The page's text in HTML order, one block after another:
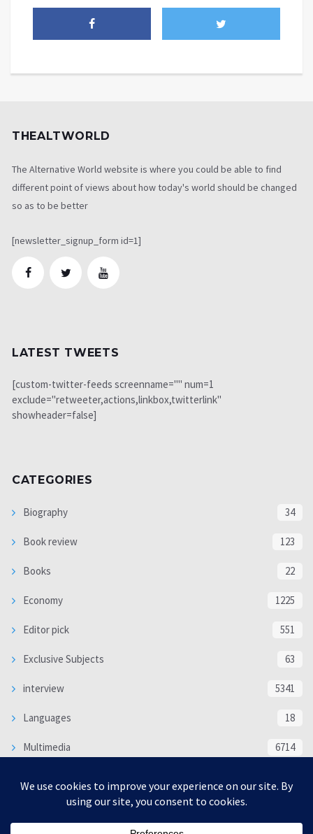
THEALTWORLD
The Alternative World website is where you could be able to find
different point of views about how today's world should be changed
so as to be better
[newsletter_signup_form id=1]
LATEST TWEETS
[custom-twitter-feeds screenname="" num=1
exclude="retweeter,actions,linkbox,twitterlink"
showheader=false]
CATEGORIES
Biography 34
Book review 123
Books 22
Economy 1225
Editor pick 551
Exclusive Subjects 63
interview 5341
Languages 18
Multimedia 6714